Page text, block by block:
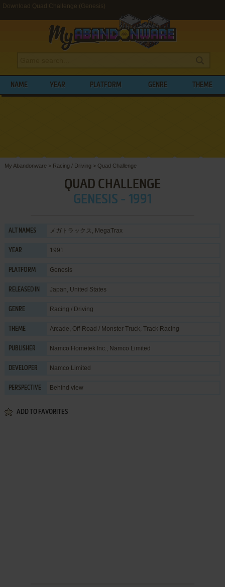
Download Quad Challenge (Genesis)
NAME YEAR PLATFORM GENRE THEME
My Abandonware > Racing / Driving > Quad Challenge
QUAD CHALLENGE
GENESIS - 1991
ALT NAMES メガトラックス, MegaTrax
YEAR 1991
PLATFORM Genesis
RELEASED IN Japan, United States
GENRE Racing / Driving
THEME Arcade, Off-Road / Monster Truck, Track Racing
PUBLISHER Namco Hometek Inc., Namco Limited
DEVELOPER Namco Limited
PERSPECTIVE Behind view
ADD TO FAVORITES